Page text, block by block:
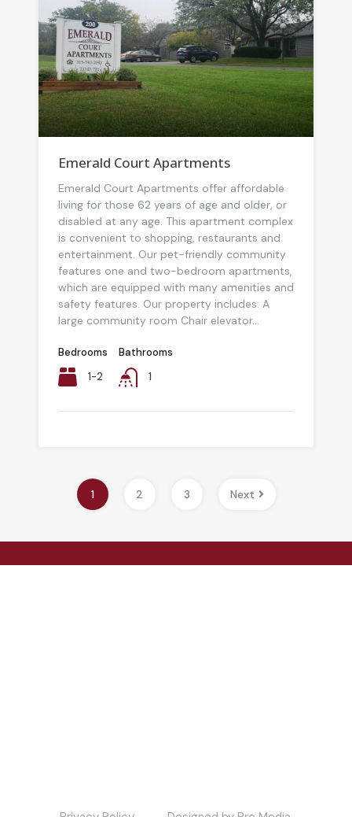
Emerald Court Apartments
Emerald Court Apartments offer affordable
living for those 62 years of age and older, or
disabled at any age. This apartment complex
is convenient to shopping, restaurants and
entertainment. Our pet-friendly community
features one and two-bedroom apartments,
which are equipped with many amenities and
safety features. Our property includes: A
large community room Chair elevator...
Bedrooms
1-2
Bathrooms
1
1 2 3 Next